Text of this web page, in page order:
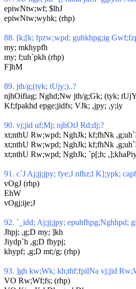
epiwNtw;wf; $lhJ
epiwNtw;wyhk; (rhp)
88. [k;[k; fpzw;wpd; guhkhpg;ig
my; mkhypfh
my; f;uh`pkh (rhp)
F]hM
89. jth/g;(tyk; tUjy;)..?
njhOifiag; Nghd;Nw jth/g;Gk; (tyk;
Kf;fpakhd epge;jidfs; VJk; ,jpy; ,y;iy
90. vj;jid uf;Mj; njhOtJ Rd;dj;?
xt;nthU Rw;wpd; NghJk; kf;fhNk
xt;nthU Rw;wpd; NghJk; kf;fhNk
xt;nthU Rw;wpd; NghJk; `p[;h;
91. c`J Aj;jj;jpy; fye;J nfhz;l K];ypk;
vOgJ (rhp)
EhW
vOgj;ije;J
92. `_idd; Aj;jj;jpy; epuhfhpg;Nghhpd;
Jhpj; ,g;D my; ]kh
Jiydp`h ,g;D fhypj;
khypf; ,g;D mt;/g; (rhp)
93. ]gh kw;Wk; kh;thf;fpilNa vj;jid
VO Rw;Wf;fs; (rhp)